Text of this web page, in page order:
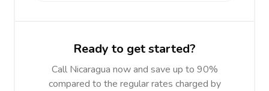
Ready to get started?
Call Nicaragua now and save up to 90%
compared to the regular rates charged by